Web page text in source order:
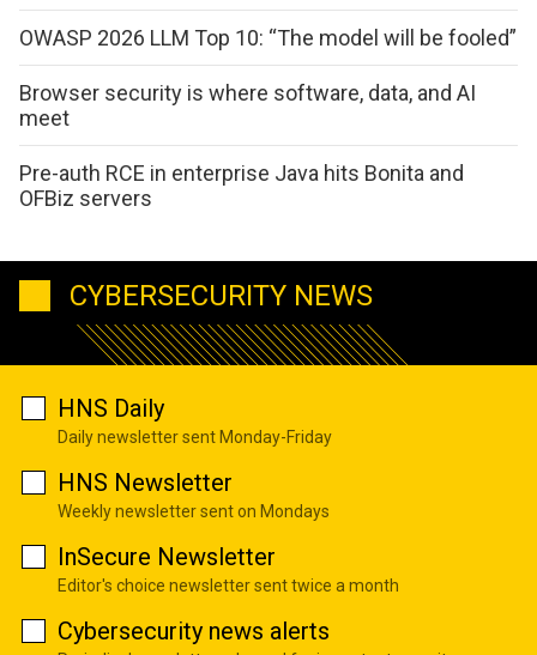
OWASP 2026 LLM Top 10: “The model will be fooled”
Browser security is where software, data, and AI
meet
Pre-auth RCE in enterprise Java hits Bonita and
OFBiz servers
CYBERSECURITY NEWS
HNS Daily
Daily newsletter sent Monday-Friday
HNS Newsletter
Weekly newsletter sent on Mondays
InSecure Newsletter
Editor's choice newsletter sent twice a month
Cybersecurity news alerts